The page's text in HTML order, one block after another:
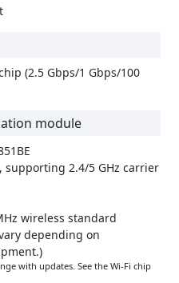
(2.5 Gbps/1 Gbps/100
module
supporting 2.4/5 GHz carrier
wireless standard
depending on
with updates. See the Wi-Fi chip